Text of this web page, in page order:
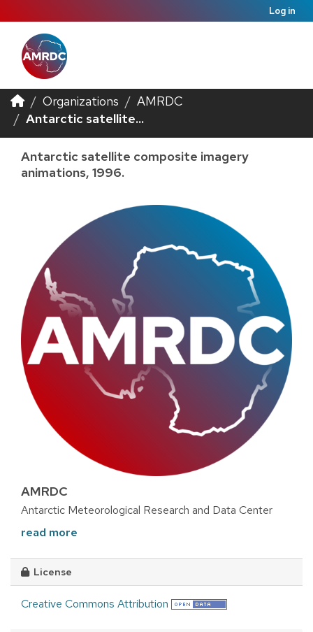
Log in
Organizations
AMRDC
Antarctic satellite...
Antarctic satellite composite imagery
animations, 1996.
AMRDC
Antarctic Meteorological Research and Data Center
read more
License
Creative Commons Attribution